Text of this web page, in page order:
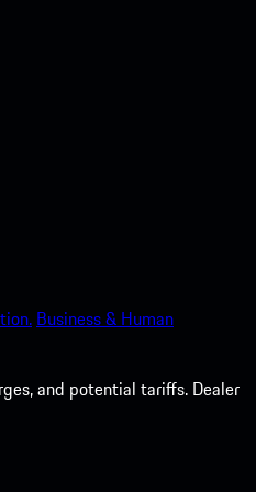
Business & Human
and potential tariffs. Dealer